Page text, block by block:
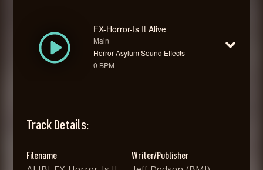
FX-Horror-Is It Alive
Main
Horror Asylum Sound Effects
0 BPM
Track Details:
Filename
Writer/Publisher